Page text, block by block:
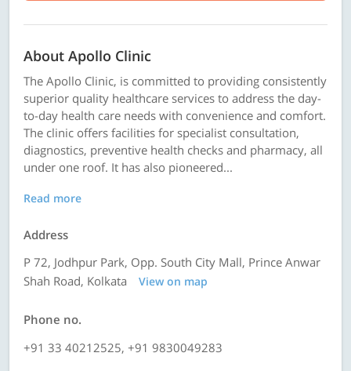
About Apollo Clinic
The Apollo Clinic, is committed to providing consistently
superior quality healthcare services to address the day-
to-day health care needs with convenience and comfort.
The clinic offers facilities for specialist consultation,
diagnostics, preventive health checks and pharmacy, all
under one roof. It has also pioneered...
Read more
Address
P 72, Jodhpur Park, Opp. South City Mall, Prince Anwar
Shah Road, Kolkata
View on map
Phone no.
+91 33 40212525, +91 9830049283